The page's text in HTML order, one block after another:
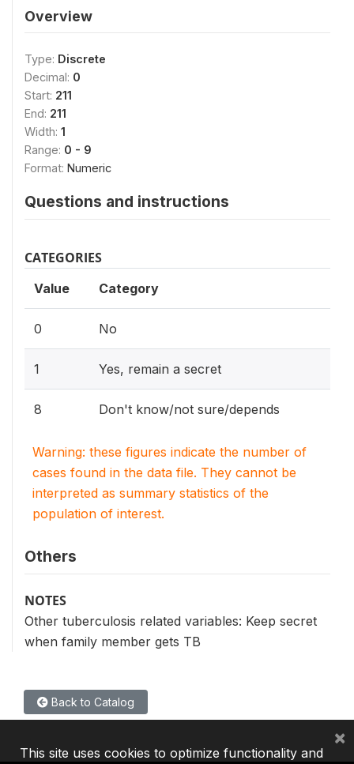
Overview
Type: Discrete
Decimal: 0
Start: 211
End: 211
Width: 1
Range: 0 - 9
Format: Numeric
Questions and instructions
CATEGORIES
Value Category
0 No
1 Yes, remain a secret
8 Don't know/not sure/depends
Warning: these figures indicate the number of
cases found in the data file. They cannot be
interpreted as summary statistics of the
population of interest.
Others
NOTES
Other tuberculosis related variables: Keep secret
when family member gets TB
Back to Catalog
This site uses cookies to optimize functionality and
×